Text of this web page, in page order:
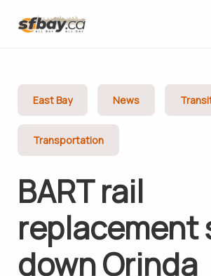
East Bay News
Transportation
BART rail
replacement
down Orinda